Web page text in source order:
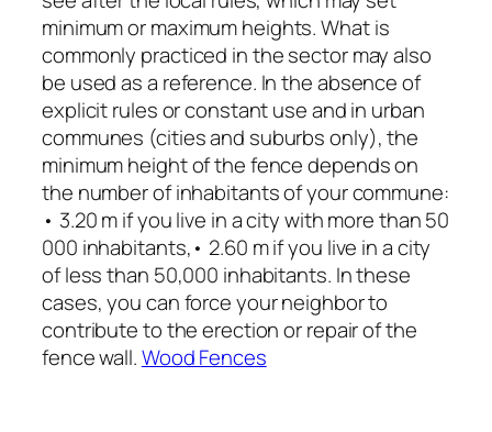
minimum or maximum heights. What is
commonly practiced in the sector may also
be used as a reference. In the absence of
explicit rules or constant use and in urban
communes (cities and suburbs only), the
minimum height of the fence depends on
the number of inhabitants of your commune:
• 3.20 m if you live in a city with more than 50
000 inhabitants,• 2.60 m if you live in a city
of less than 50,000 inhabitants. In these
cases, you can force your neighbor to
contribute to the erection or repair of the
fence wall.Wood Fences